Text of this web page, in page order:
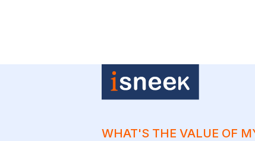
WHAT'S THE VALUE OF